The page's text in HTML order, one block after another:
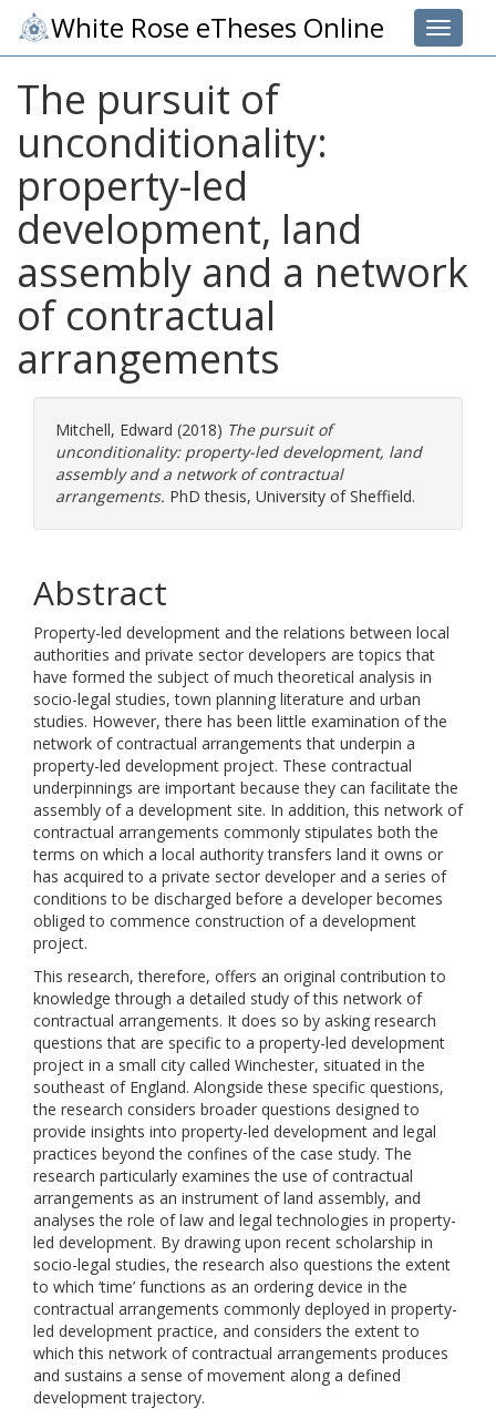
Toggle
White Rose eTheses Online
The pursuit of
unconditionality:
property-led
development, land
assembly and a network
of contractual
arrangements
Mitchell, Edward (2018) The pursuit of
unconditionality: property-led development, land
assembly and a network of contractual
arrangements. PhD thesis, University of Sheffield.
Abstract
Property-led development and the relations between local
authorities and private sector developers are topics that
have formed the subject of much theoretical analysis in
socio-legal studies, town planning literature and urban
studies. However, there has been little examination of the
network of contractual arrangements that underpin a
property-led development project. These contractual
underpinnings are important because they can facilitate the
assembly of a development site. In addition, this network of
contractual arrangements commonly stipulates both the
terms on which a local authority transfers land it owns or
has acquired to a private sector developer and a series of
conditions to be discharged before a developer becomes
obliged to commence construction of a development
project.
This research, therefore, offers an original contribution to
knowledge through a detailed study of this network of
contractual arrangements. It does so by asking research
questions that are specific to a property-led development
project in a small city called Winchester, situated in the
southeast of England. Alongside these specific questions,
the research considers broader questions designed to
provide insights into property-led development and legal
practices beyond the confines of the case study. The
research particularly examines the use of contractual
arrangements as an instrument of land assembly, and
analyses the role of law and legal technologies in property-
led development. By drawing upon recent scholarship in
socio-legal studies, the research also questions the extent
to which ‘time’ functions as an ordering device in the
contractual arrangements commonly deployed in property-
led development practice, and considers the extent to
which this network of contractual arrangements produces
and sustains a sense of movement along a defined
development trajectory.